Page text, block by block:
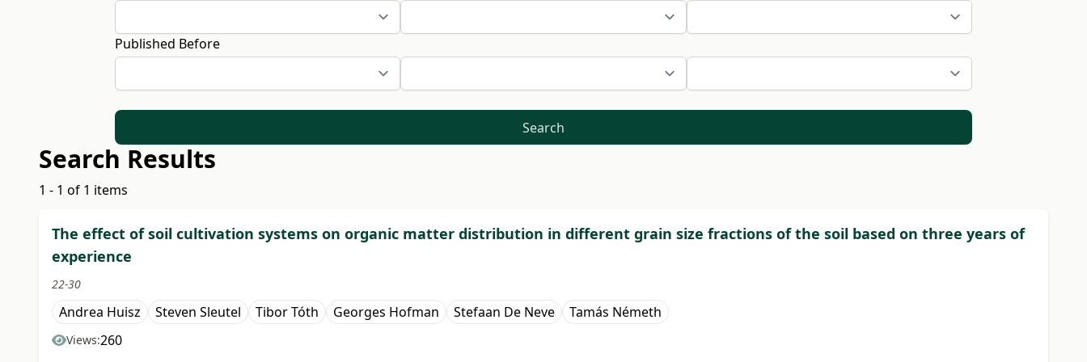
Published Before
Search
Search Results
1 - 1 of 1 items
The effect of soil cultivation systems on organic matter distribution in different grain size fractions of the soil based on three years of
experience
22-30
Andrea Huisz Steven Sleutel Tibor Tóth Georges Hofman Stefaan De Neve Tamás Németh
Views:260